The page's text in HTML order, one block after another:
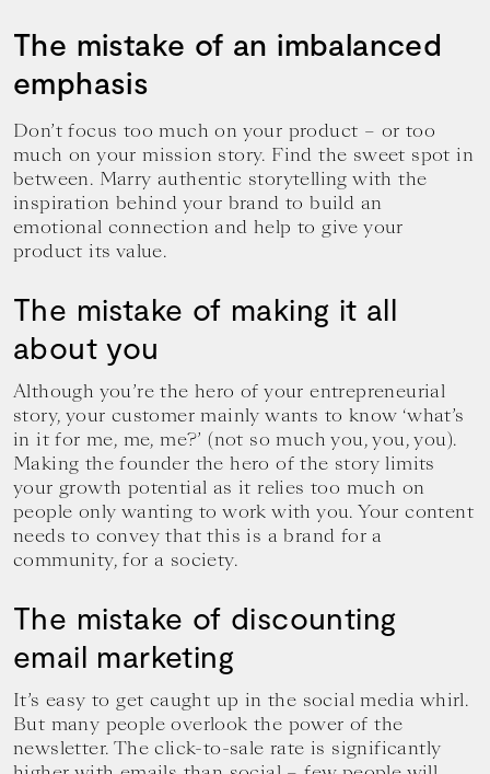
The mistake of an imbalanced
emphasis
Don’t focus too much on your product – or too
much on your mission story. Find the sweet spot in
between. Marry authentic storytelling with the
inspiration behind your brand to build an
emotional connection and help to give your
product its value.
The mistake of making it all
about you
Although you’re the hero of your entrepreneurial
story, your customer mainly wants to know ‘what’s
in it for me, me, me?’ (not so much you, you, you).
Making the founder the hero of the story limits
your growth potential as it relies too much on
people only wanting to work with you. Your content
needs to convey that this is a brand for a
community, for a society.
The mistake of discounting
email marketing
It’s easy to get caught up in the social media whirl.
But many people overlook the power of the
newsletter. The click-to-sale rate is significantly